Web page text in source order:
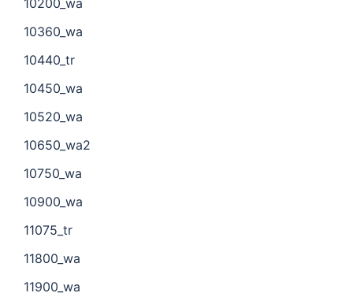
10200_wa
10360_wa
10440_tr
10450_wa
10520_wa
10650_wa2
10750_wa
10900_wa
11075_tr
11800_wa
11900_wa